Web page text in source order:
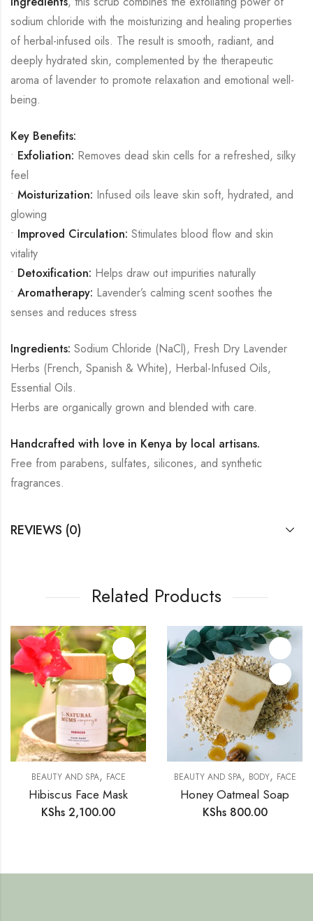
sodium chloride with the moisturizing and healing properties
of herbal-infused oils. The result is smooth, radiant, and
deeply hydrated skin, complemented by the therapeutic
aroma of lavender to promote relaxation and emotional well-
being.
Key Benefits:
• Exfoliation: Removes dead skin cells for a refreshed, silky
feel
• Moisturization: Infused oils leave skin soft, hydrated, and
glowing
• Improved Circulation: Stimulates blood flow and skin
vitality
• Detoxification: Helps draw out impurities naturally
• Aromatherapy: Lavender’s calming scent soothes the
senses and reduces stress
Ingredients: Sodium Chloride (NaCl), Fresh Dry Lavender
Herbs (French, Spanish & White), Herbal-Infused Oils,
Essential Oils.
Herbs are organically grown and blended with care.
Handcrafted with love in Kenya by local artisans.
Free from parabens, sulfates, silicones, and synthetic
fragrances.
REVIEWS (0)
Related Products
BEAUTY AND SPA, FACE
Hibiscus Face Mask
KShs 2,100.00
BEAUTY AND SPA, BODY, FACE
Honey Oatmeal Soap
KShs800.00